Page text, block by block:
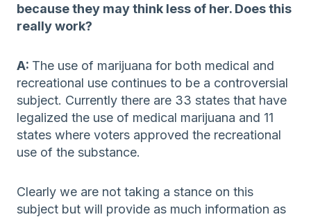
because they may think less of her. Does this
really work?
A: The use of marijuana for both medical and
recreational use continues to be a controversial
subject. Currently there are 33 states that have
legalized the use of medical marijuana and 11
states where voters approved the recreational
use of the substance.
Clearly we are not taking a stance on this
subject but will provide as much information as